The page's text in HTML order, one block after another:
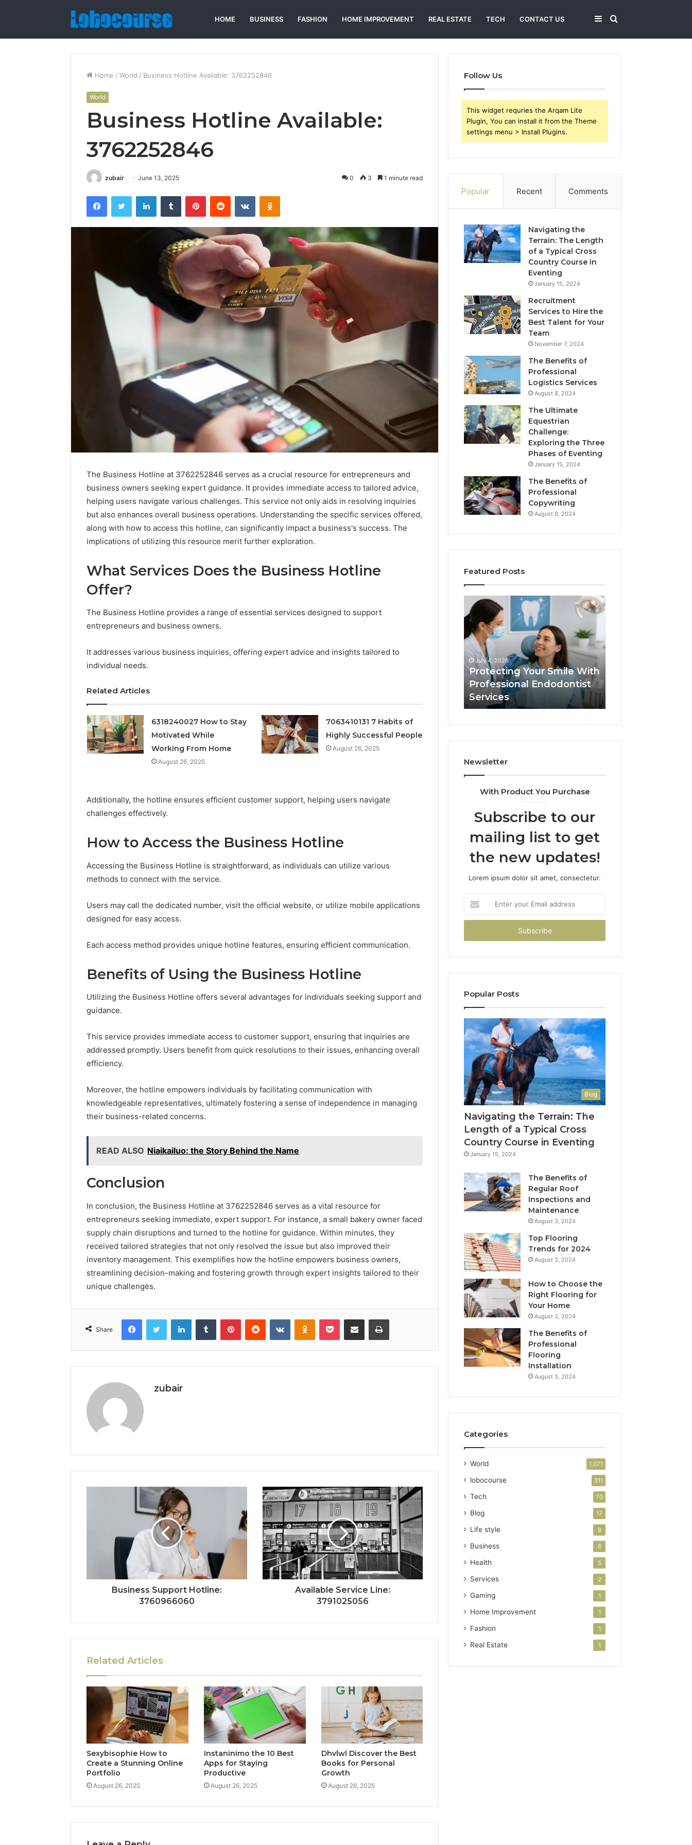
HOME BUSINESS FASHION HOME IMPROVEMENT REAL ESTATE TECH CONTACT US Search
for
Sidebar
Home / World / Business Hotline Available: 3762252846
World
Business Hotline Available:
3762252846
zubair June 13, 2025 0 3 1 minute read
FacebookTwitter LinkedInTumblr PinterestReddit VKontakteOdnoklassniki
The Business Hotline at 3762252846 serves as a crucial resource for entrepreneurs and
business owners seeking expert guidance. It provides immediate access to tailored advice,
helping users navigate various challenges. This service not only aids in resolving inquiries
but also enhances overall business operations. Understanding the specific services offered,
along with how to access this hotline, can significantly impact a business's success. The
implications of utilizing this resource merit further exploration.
What Services Does the Business Hotline
Offer?
The Business Hotline provides a range of essential services designed to support
entrepreneurs and business owners.
It addresses various business inquiries, offering expert advice and insights tailored to
individual needs.
Related Articles
6318240027 How to Stay
Motivated While
Working From Home
August 26, 2025
7063410131 7 Habits of
Highly Successful People
August 26, 2025
Additionally, the hotline ensures efficient customer support, helping users navigate
challenges effectively.
How to Access the Business Hotline
Accessing the Business Hotline is straightforward, as individuals can utilize various
methods to connect with the service.
Users may call the dedicated number, visit the official website, or utilize mobile applications
designed for easy access.
Each access method provides unique hotline features, ensuring efficient communication.
Benefits of Using the Business Hotline
Utilizing the Business Hotline offers several advantages for individuals seeking support and
guidance.
This service provides immediate access to customer support, ensuring that inquiries are
addressed promptly. Users benefit from quick resolutions to their issues, enhancing overall
efficiency.
Moreover, the hotline empowers individuals by facilitating communication with
knowledgeable representatives, ultimately fostering a sense of independence in managing
their business-related concerns.
READ ALSO Niaikailuo: the Story Behind the Name
Conclusion
In conclusion, the Business Hotline at 3762252846 serves as a vital resource for
entrepreneurs seeking immediate, expert support. For instance, a small bakery owner faced
supply chain disruptions and turned to the hotline for guidance. Within minutes, they
received tailored strategies that not only resolved the issue but also improved their
inventory management. This exemplifies how the hotline empowers business owners,
streamlining decision-making and fostering growth through expert insights tailored to their
unique challenges.
Share
FacebookTwitter LinkedInTumblr PinterestReddit VKontakteOdnoklassniki
Pocket Share via Email Print
zubair
Business Support Hotline:
3760966060
Available Service Line:
3791025056
Related Articles
Sexybisophie How to
Create a Stunning Online
Portfolio
August 26, 2025
Instaninimo the 10 Best
Apps for Staying
Productive
August 26, 2025
Dhvlwl Discover the Best
Books for Personal
Growth
August 26, 2025
Follow Us
This widget requries the Arqam Lite
Plugin, You can install it from the Theme
settings menu > Install Plugins.
Popular Recent Comments
Navigating the
Terrain: The Length
of a Typical Cross
Country Course in
Eventing
January 15, 2024
Recruitment
Services to Hire the
Best Talent for Your
Team
November 7, 2024
The Benefits of
Professional
Logistics Services
August 8, 2024
The Ultimate
Equestrian
Challenge:
Exploring the Three
Phases of Eventing
January 15, 2024
The Benefits of
Professional
Copywriting
August 9, 2024
Featured Posts
Spam
and
March 5, 2026
Documented Spam
“Programs,”
of
4 weeks ago
Peptide “Programs,”
Protecting
Your
Smile
With
Professional
Endodontist
Services
July 4, 2026
Protecting Your Smile With
Professional Endodontist
Services
Tirzepatide
vs.
the
Trial
What
Newsletter
With Product You Purchase
Subscribe to our
mailing list to get
the new updates!
Lorem ipsum dolor sit amet, consectetur.
your
Email
Popular Posts
Blog
Navigating the Terrain: The
Length of a Typical Cross
Country Course in Eventing
January 15, 2024
The Benefits of
Regular Roof
Inspections and
Maintenance
August 3, 2024
Top Flooring
Trends for 2024
August 3, 2024
How to Choose the
Right Flooring for
Your Home
August 3, 2024
The Benefits of
Professional
Flooring
Installation
August 3, 2024
Categories
World 1,071
lobocourse 311
Tech 70
Blog 17
Life style 8
Business 6
Health 5
Services 2
Gaming 1
Home Improvement 1
Fashion 1
Real Estate 1